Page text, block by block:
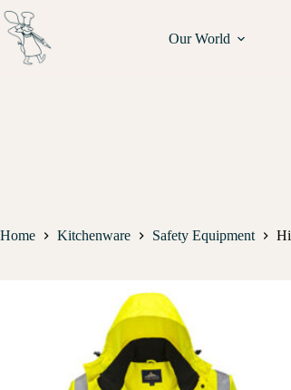
Our World
Home Kitchenware Safety Equipment